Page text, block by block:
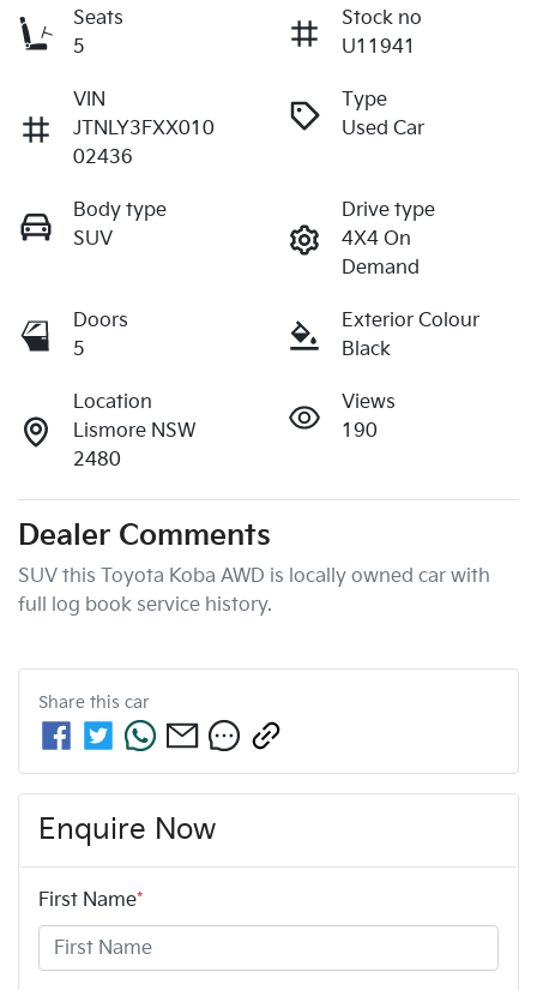
Seats
5
Stock no
U11941
VIN
JTNLY3FXX010
02436
Type
Used Car
Body type
SUV
Drive type
4X4 On
Demand
Doors
5
Exterior Colour
Black
Location
Lismore NSW
2480
Views
190
Dealer Comments
SUV this Toyota Koba AWD is locally owned car with
full log book service history.
Share this car
Enquire Now
First Name*